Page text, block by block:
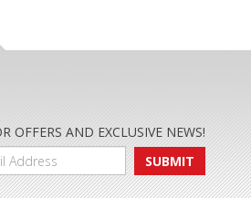
OFFERS AND EXCLUSIVE NEWS!
SUBMIT